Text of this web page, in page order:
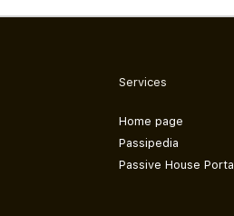
Services
Home page
Passipedia
Passive House Portal